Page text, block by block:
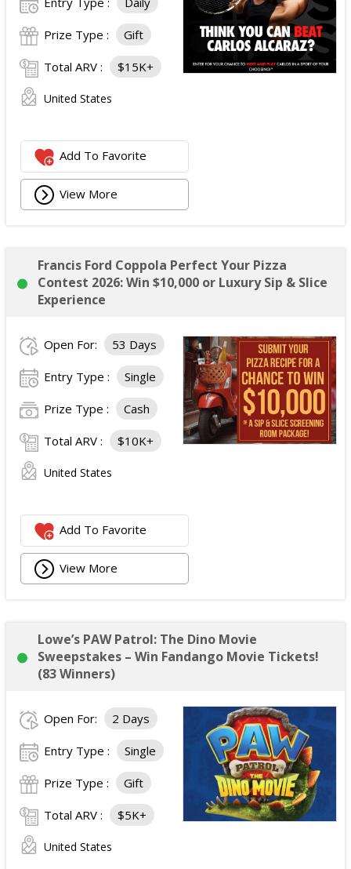
Prize Type : Gift
Total ARV : $15K+
United States
Add To Favorite
View More
Francis Ford Coppola Perfect Your Pizza
Contest 2026: Win $10,000 or Luxury Sip & Slice
Experience
Open For: 53 Days
Entry Type : Single
Prize Type : Cash
Total ARV : $10K+
United States
Add To Favorite
View More
Lowe’s PAW Patrol: The Dino Movie
Sweepstakes – Win Fandango Movie Tickets!
(83 Winners)
Open For: 2 Days
Entry Type : Single
Prize Type : Gift
Total ARV : $5K+
United States